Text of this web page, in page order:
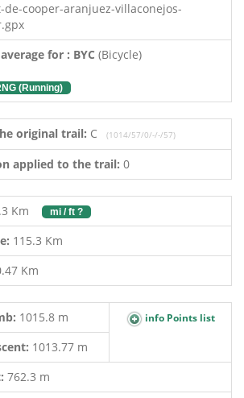
de-cooper-aranjuez-villaconejos-
for : BYC (Bicycle)
(Running)
original trail: C (1014/57/0/-/-/57)
applied to the trail: 0
Km mi / ft ?
115.3 Km
Km
1015.8 m info Points list
1013.77 m
762.3 m